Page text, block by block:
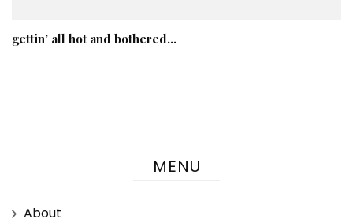
gettin’ all hot and bothered…
MENU
About